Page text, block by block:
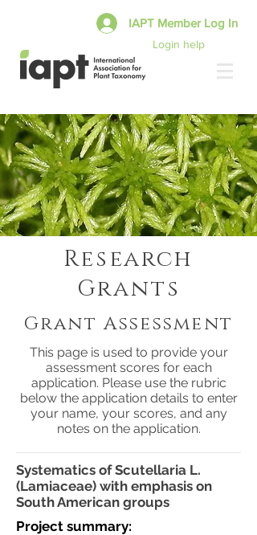
Login help
IAPT Member Log In
Research
Grants
Grant Assessment
This page is used to provide your
assessment scores for each
application. Please use the rubric
below the application details to enter
your name, your scores, and any
notes on the application.
Systematics of Scutellaria L.
(Lamiaceae) with emphasis on
South American groups
Project summary: